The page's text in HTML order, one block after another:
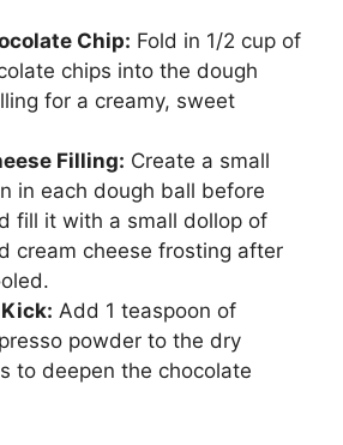
Chip: Fold in 1/2 cup of
chips into the dough
for a creamy, sweet
Filling: Create a small
in each dough ball before
fill it with a small dollop of
cream cheese frosting after
Add 1 teaspoon of
powder to the dry
to deepen the chocolate